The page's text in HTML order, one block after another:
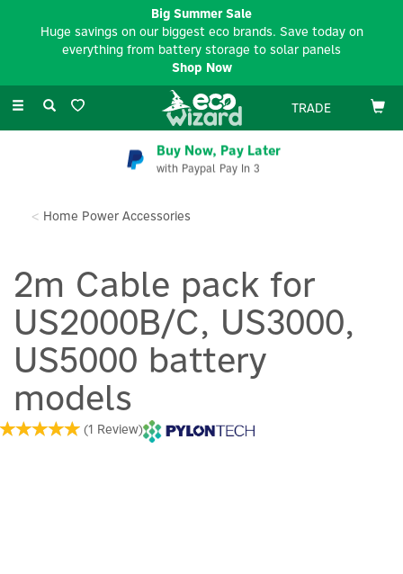
Toggle
TRADE
Buy Now, Pay Later
with Paypal Pay In 3
Home Power Accessories
2m Cable pack for
US2000B/C, US3000,
US5000 battery
models
(1 Review)
Big Summer Sale
Huge savings on our biggest eco brands. Save today on
everything from battery storage to solar panels
Shop Now